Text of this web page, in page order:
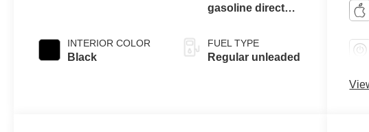
INTERIOR COLOR
Black
gasoline direct
variable valve
control, twin turbo,
FUEL TYPE
Regular unleaded